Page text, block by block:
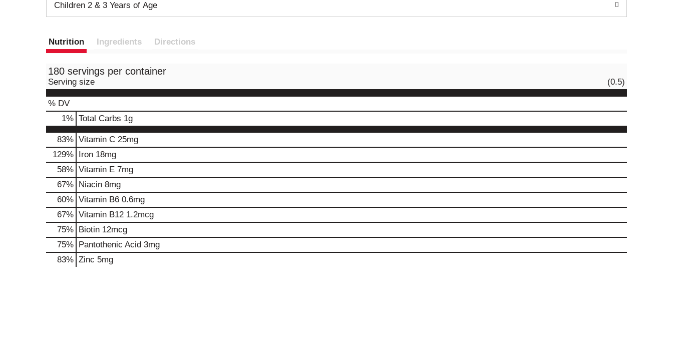
Children 2 & 3 Years of Age
Nutrition Ingredients Directions
180 servings per container
Serving size (0.5)
% DV
1% Total Carbs 1g
83% Vitamin C 25mg
129% Iron 18mg
58% Vitamin E 7mg
67% Niacin 8mg
60% Vitamin B6 0.6mg
67% Vitamin B12 1.2mcg
75% Biotin 12mcg
75% Pantothenic Acid 3mg
83% Zinc 5mg